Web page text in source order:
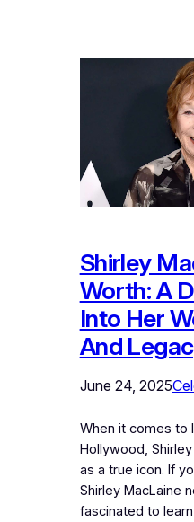
Shirley
Worth: A
Into Her
And
June 24, 2025
When it comes to
Hollywood,
as a true icon. If
Shirley MacLaine
fascinated to